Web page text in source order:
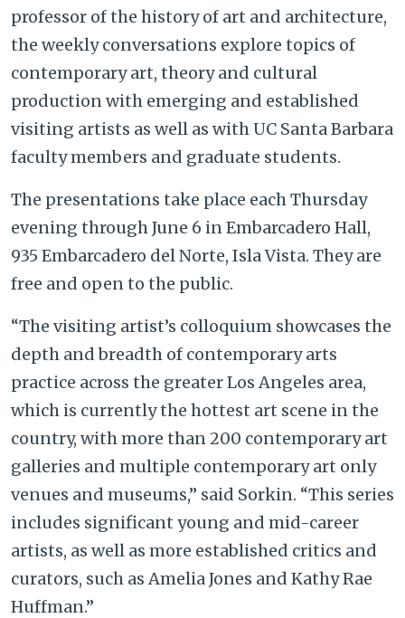
professor of the history of art and architecture,
the weekly conversations explore topics of
contemporary art, theory and cultural
production with emerging and established
visiting artists as well as with UC Santa Barbara
faculty members and graduate students.
The presentations take place each Thursday
evening through June 6 in Embarcadero Hall,
935 Embarcadero del Norte, Isla Vista. They are
free and open to the public.
“The visiting artist’s colloquium showcases the
depth and breadth of contemporary arts
practice across the greater Los Angeles area,
which is currently the hottest art scene in the
country, with more than 200 contemporary art
galleries and multiple contemporary art only
venues and museums,” said Sorkin. “This series
includes significant young and mid-career
artists, as well as more established critics and
curators, such as Amelia Jones and Kathy Rae
Huffman.”